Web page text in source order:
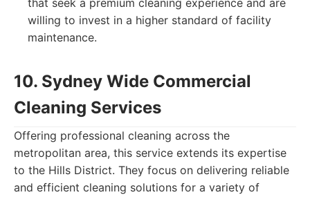
that seek a premium cleaning experience and are
willing to invest in a higher standard of facility
maintenance.
10. Sydney Wide Commercial
Cleaning Services
Offering professional cleaning across the
metropolitan area, this service extends its expertise
to the Hills District. They focus on delivering reliable
and efficient cleaning solutions for a variety of